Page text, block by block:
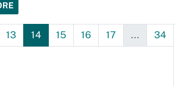
13 14 15 16 17 ... 34